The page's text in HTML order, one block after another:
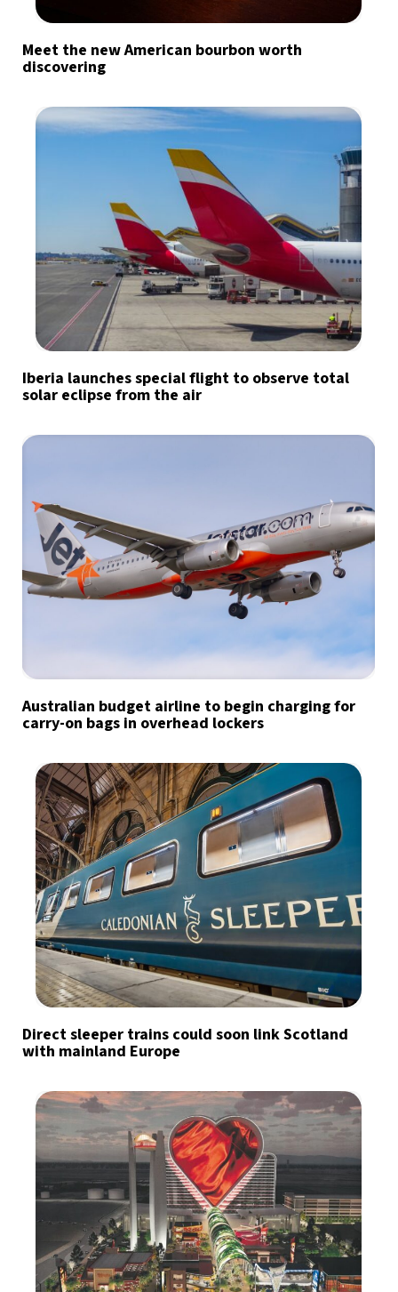
Meet the new American bourbon worth
discovering
Iberia launches special flight to observe total
solar eclipse from the air
Australian budget airline to begin charging for
carry-on bags in overhead lockers
Direct sleeper trains could soon link Scotland
with mainland Europe